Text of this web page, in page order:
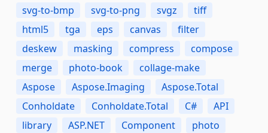
svg-to-bmp
svg-to-png svgz
tiff
html5
tga eps canvas
filter
deskew
masking compress
compose
merge
photo-book
collage-make
Aspose
Aspose.Imaging
Aspose.Total
Conholdate
Conholdate.Total C#
API
library
ASP.NET Component
photo